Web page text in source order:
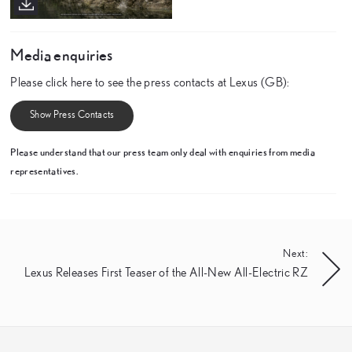
Media enquiries
Please click here to see the press contacts at Lexus (GB):
Show Press Contacts
Please understand that our press team only deal with enquiries from media
representatives.
Next:
Lexus Releases First Teaser of the All-New All-Electric RZ